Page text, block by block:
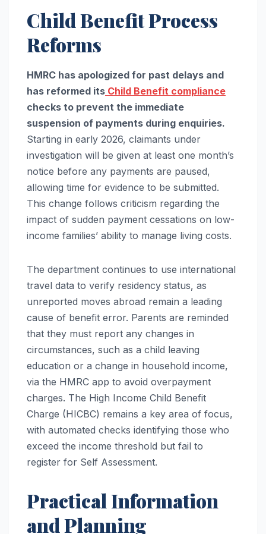
Child Benefit Process
Reforms
HMRC has apologized for past delays and
has reformed its Child Benefit compliance
checks to prevent the immediate
suspension of payments during enquiries.
Starting in early 2026, claimants under
investigation will be given at least one month’s
notice before any payments are paused,
allowing time for evidence to be submitted.
This change follows criticism regarding the
impact of sudden payment cessations on low-
income families’ ability to manage living costs.
The department continues to use international
travel data to verify residency status, as
unreported moves abroad remain a leading
cause of benefit error. Parents are reminded
that they must report any changes in
circumstances, such as a child leaving
education or a change in household income,
via the HMRC app to avoid overpayment
charges. The High Income Child Benefit
Charge (HICBC) remains a key area of focus,
with automated checks identifying those who
exceed the income threshold but fail to
register for Self Assessment.
Practical Information
and Planning